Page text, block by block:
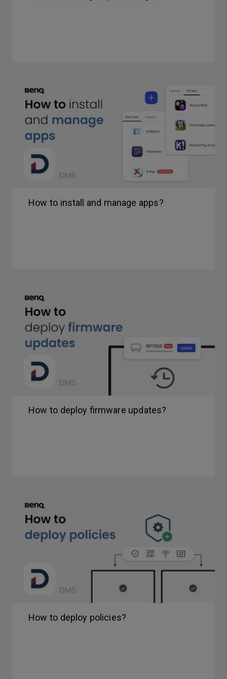
How to install and manage apps?
How to deploy firmware updates?
How to deploy policies?